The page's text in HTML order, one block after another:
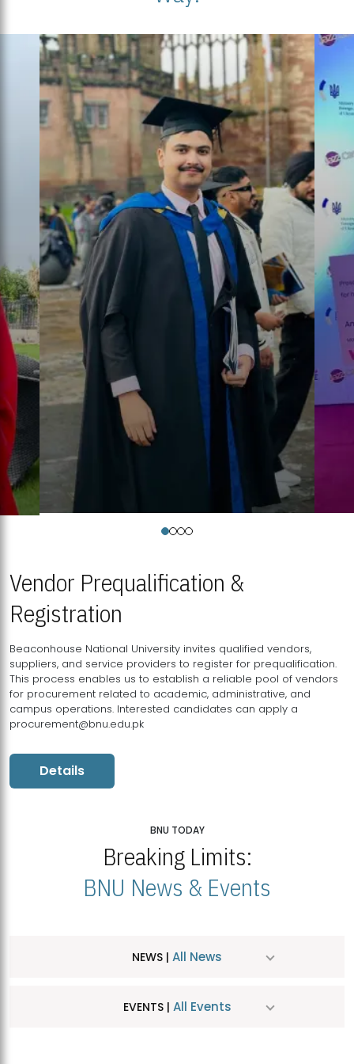
Vendor Prequalification &
Registration
Beaconhouse National University invites qualified vendors,
suppliers, and service providers to register for prequalification.
This process enables us to establish a reliable pool of vendors
for procurement related to academic, administrative, and
campus operations. Interested candidates can apply a
procurement@bnu.edu.pk
Details
BNU TODAY
Breaking Limits:
BNU News & Events
NEWS | All News
EVENTS | All Events